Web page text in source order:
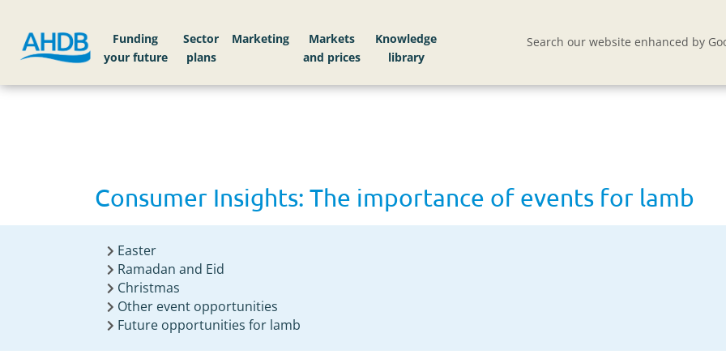
Funding
your future
Sector
plans
Markets
Knowledge
library
Search our website enhanced by
Consumer Insights: The importance of events for lamb
Easter
Ramadan and Eid
Christmas
Other event opportunities
Future opportunities for lamb